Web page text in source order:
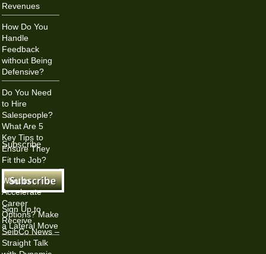
Revenues
How Do You
Handle
Feedback
without Being
Defensive?
Do You Need
to Hire
Salespeople?
What Are 5
Key Tips to
Ensure They
Fit the Job?
Want to
Accelerate
Career
Options? Make
a Lateral Move
Subscribe
Sign Up to
Receive
SeibCo News –
Straight Talk